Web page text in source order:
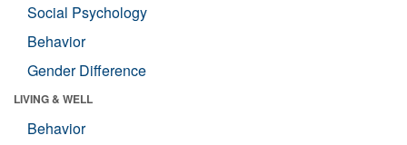
Social Psychology
Behavior
Gender Difference
LIVING & WELL
Behavior